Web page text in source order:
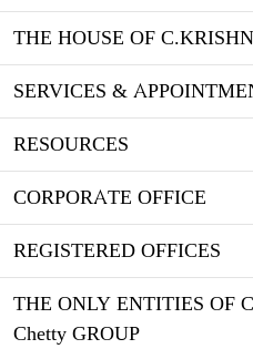
THE HOUSE OF
SERVICES &
RESOURCES
CORPORATE OFFICE
REGISTERED OFFICES
THE ONLY ENTITIES OF
Chetty GROUP